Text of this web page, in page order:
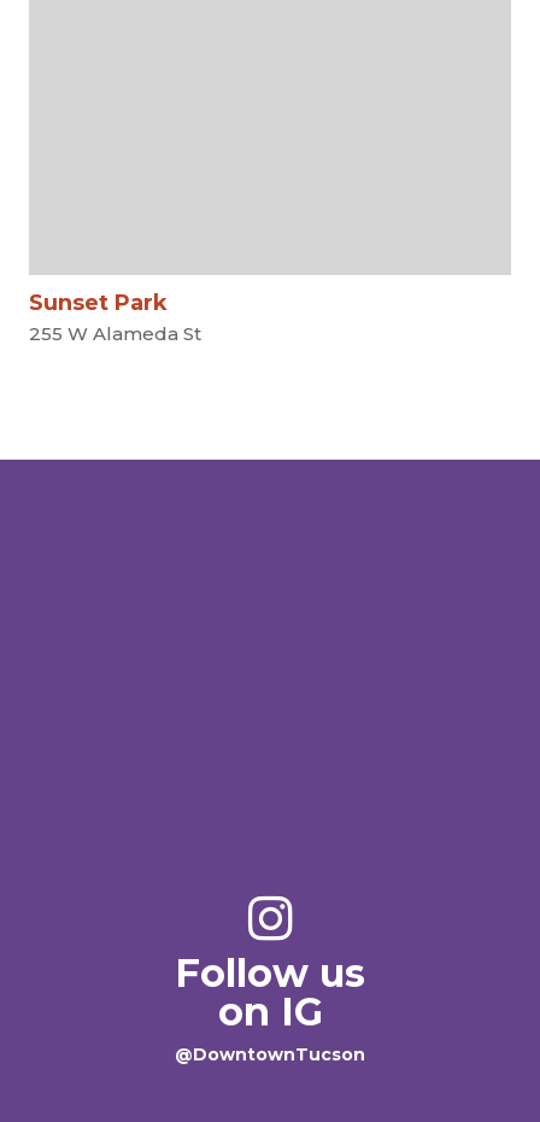
Sunset Park
255 W Alameda St
Follow us
on IG
@DowntownTucson